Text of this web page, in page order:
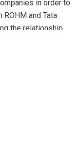
in order to
and Tata
the relationship